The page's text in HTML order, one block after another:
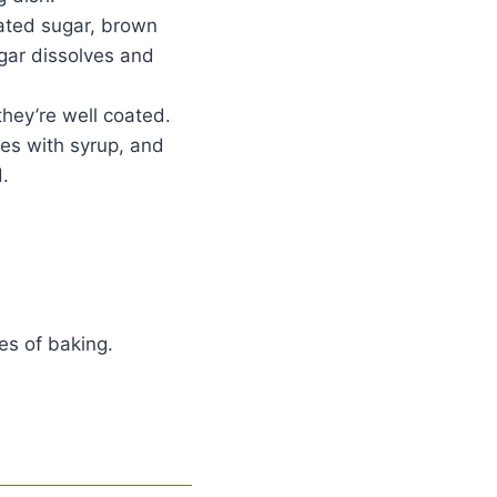
sugar, brown
dissolves and
well coated.
with syrup, and
of baking.